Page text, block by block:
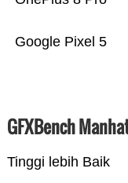
Google Pixel 5
GFXBench
Tinggi lebih Baik